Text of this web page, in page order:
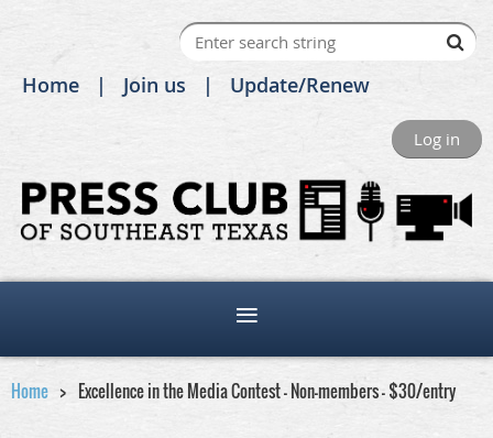
Home Join us Update/Renew
Log in
Home Excellence in the Media Contest - Non-members - $30/entry